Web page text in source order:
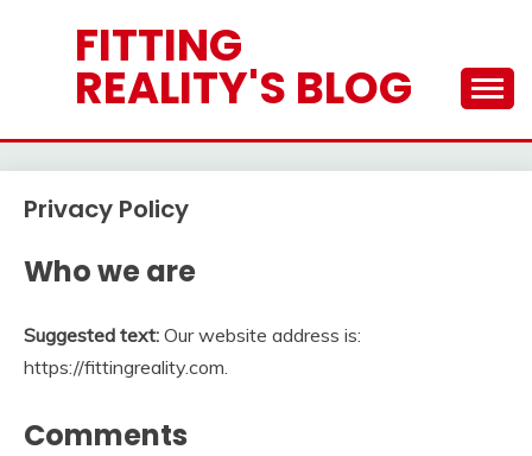
FITTING
REALITY'S BLOG
Privacy Policy
Who we are
Suggested text: Our website address is:
https://fittingreality.com.
Comments